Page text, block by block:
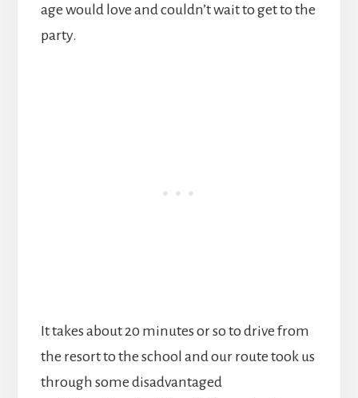
age would love and couldn’t wait to get to the
party.
It takes about 20 minutes or so to drive from
the resort to the school and our route took us
through some disadvantaged